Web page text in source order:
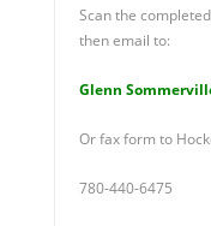
Scan the
then email to:
Glenn
Or fax form to
780-440-6475